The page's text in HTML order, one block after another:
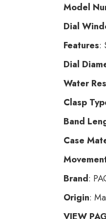
Model
Dial
Features:
Dial
Water
Clasp
Band
Case
Brand:
Origin:
VIEW